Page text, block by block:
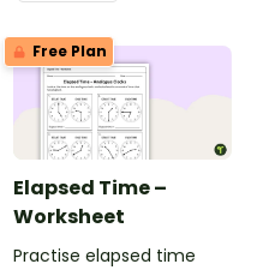
Free Plan
Elapsed Time –
Worksheet
Practise elapsed time